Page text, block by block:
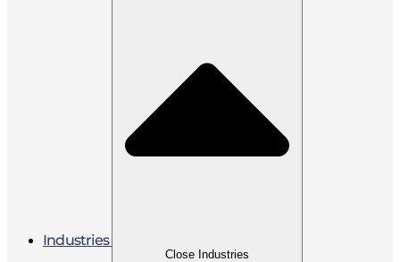
Industries
Close Industries